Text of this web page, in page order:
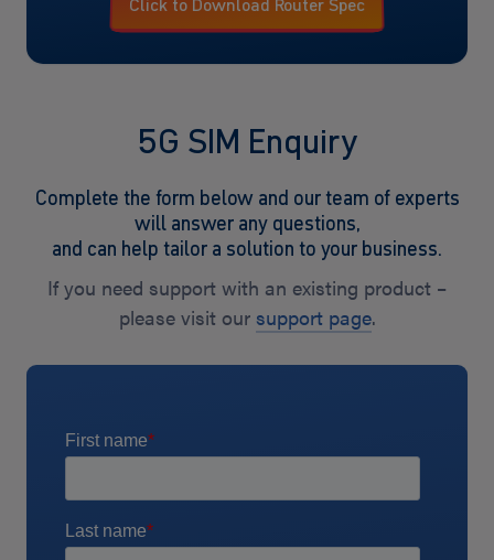
Click to Download Router Spec
5G SIM Enquiry
Complete the form below and our team of experts
will answer any questions,
and can help tailor a solution to your business.
If you need support with an existing product –
please visit our support page.